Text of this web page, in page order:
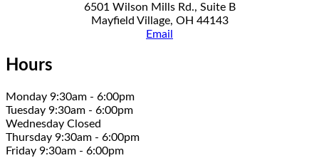
6501 Wilson Mills Rd., Suite B
Mayfield Village, OH 44143
Email
Hours
Monday 9:30am - 6:00pm
Tuesday 9:30am - 6:00pm
Wednesday Closed
Thursday 9:30am - 6:00pm
Friday 9:30am - 6:00pm